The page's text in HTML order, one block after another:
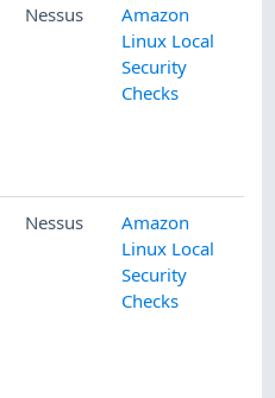
Nessus
Amazon
Linux Local
Security
Checks
Nessus
Amazon
Linux Local
Security
Checks